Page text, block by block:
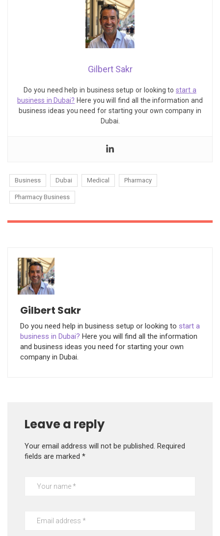
Gilbert Sakr
Do you need help in business setup or looking tostart a
business in Dubai? Here you will find all the information and
business ideas you need for starting your own company in
Dubai.
Business Dubai Medical Pharmacy
Pharmacy Business
Gilbert Sakr
Do you need help in business setup or looking to start a
business in Dubai? Here you will find all the information
and business ideas you need for starting your own
company in Dubai.
Leave a reply
Your email address will not be published. Required
fields are marked *